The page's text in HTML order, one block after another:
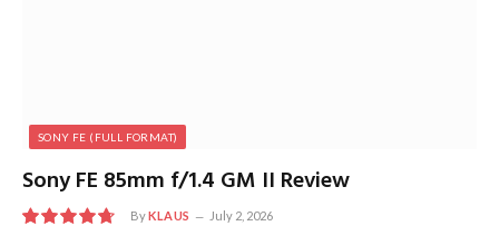
SONY FE (FULL FORMAT)
Sony FE 85mm f/1.4 GM II Review
ByKLAUS July 2, 2026